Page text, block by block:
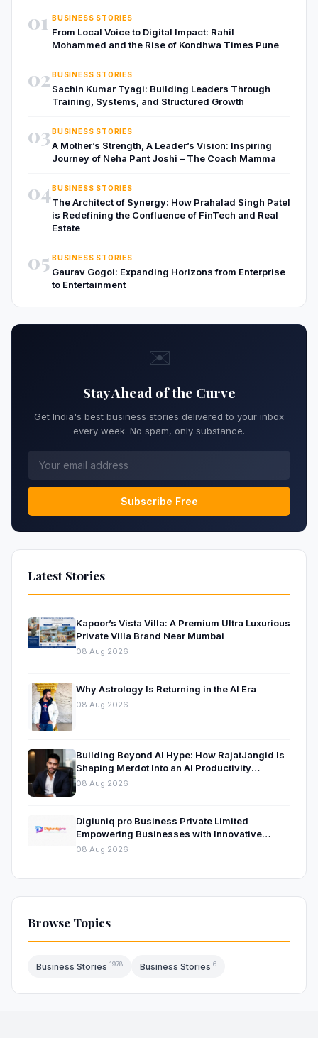
01 BUSINESS STORIES
From Local Voice to Digital Impact: Rahil
Mohammed and the Rise of Kondhwa Times Pune
02BUSINESS STORIES
Sachin Kumar Tyagi: Building Leaders Through
Training, Systems, and Structured Growth
03BUSINESS STORIES
A Mother’s Strength, A Leader’s Vision: Inspiring
Journey of Neha Pant Joshi – The Coach Mamma
04BUSINESS STORIES
The Architect of Synergy: How Prahalad Singh Patel
is Redefining the Confluence of FinTech and Real
Estate
05 BUSINESS STORIES
Gaurav Gogoi: Expanding Horizons from Enterprise
to Entertainment
✉️
Stay Ahead of the Curve
Get India's best business stories delivered to your inbox
every week. No spam, only substance.
Subscribe Free
Latest Stories
Kapoor’s Vista Villa: A Premium Ultra Luxurious
Private Villa Brand Near Mumbai
08 Aug 2026
Why Astrology Is Returning in the AI Era
08 Aug 2026
Building Beyond AI Hype: How RajatJangid Is
Shaping Merdot Into an AI Productivity
Platform
08 Aug 2026
Digiuniq pro Business Private Limited
Empowering Businesses with Innovative
Digital Marketing and Technology Solutions
08 Aug 2026
Browse Topics
Business Stories 1978 Business Stories 6